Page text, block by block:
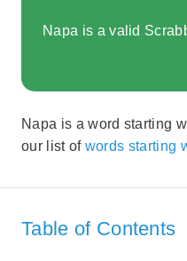
Napa is a valid
Napa is a word starting
our list of words starting
Table of Contents